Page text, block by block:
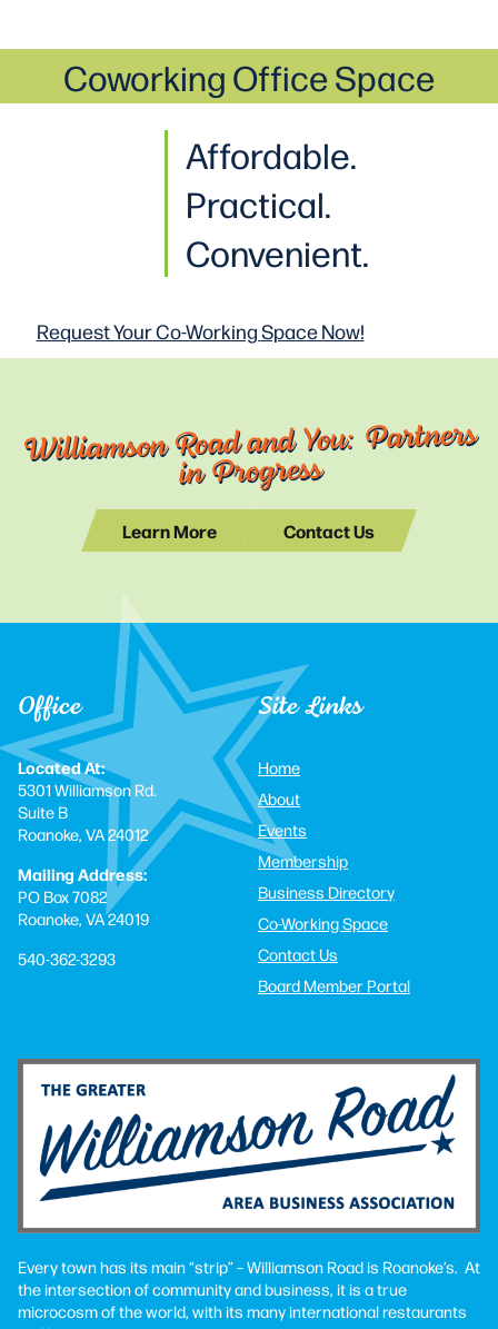
Affordable.
Practical.
Convenient.
Coworking Office Space
Request Your Co-WorkingSpace Now!
Williamson Road and You: Partners
in Progress
Learn More Contact Us
Office
Located At:
5301 Williamson Rd.
Suite B
Roanoke, VA 24012
Mailing Address:
PO Box 7082
Roanoke, VA 24019
540-362-3293
Site Links
Home
About
Events
Membership
Business Directory
Co-Working Space
Contact Us
Board Member Portal
Every town has its main “strip” – Williamson Road is Roanoke’s. At
the intersection of community and business, it is a true
microcosm of the world, with its many international restaurants